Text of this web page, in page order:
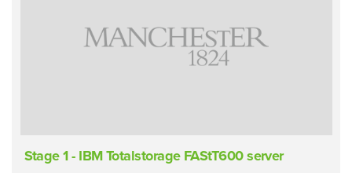
Stage 1 - IBM Totalstorage FAStT600 server